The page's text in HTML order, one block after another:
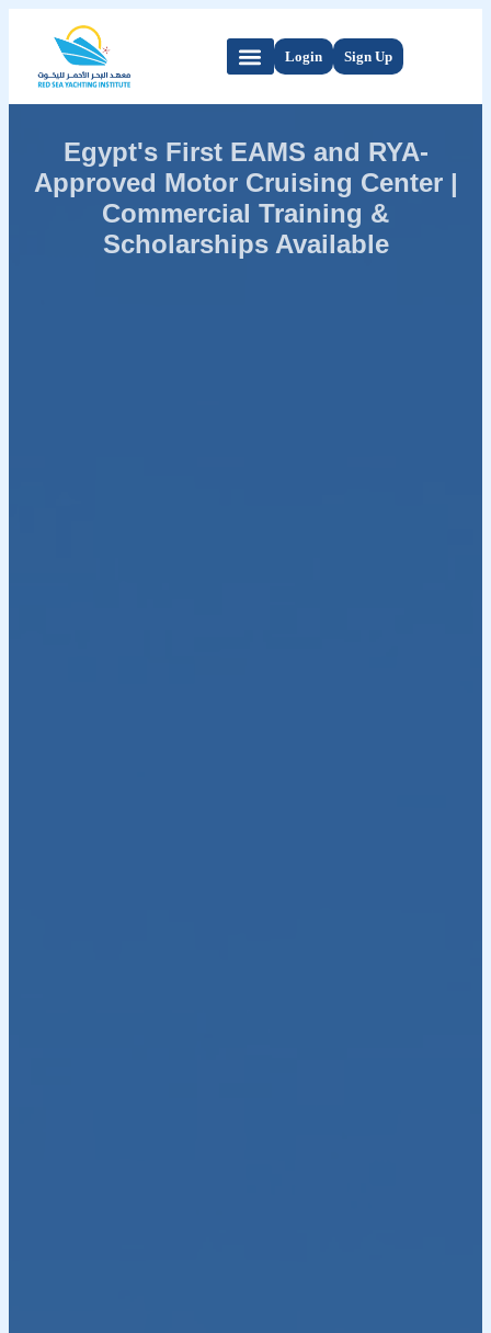
Login Sign Up
Egypt's First EAMS and RYA-
Approved Motor Cruising Center |
Commercial Training &
Scholarships Available